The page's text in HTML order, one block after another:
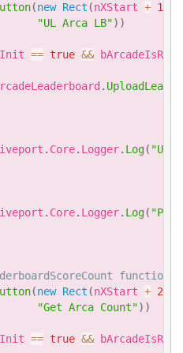
(new Rect (nXStart + 1
"UL Arca LB") )
== true &&
.
. Core. Logger. Log(
. Core. Logger. Log(
function
(new Rect (nXStart + 2
"Get Arca Count") )
== true &&